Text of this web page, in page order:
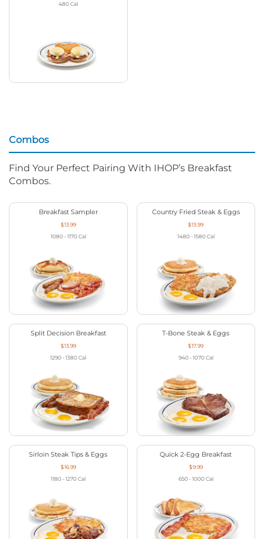
480 Cal
Combos
Find Your Perfect Pairing With IHOP’s Breakfast
Combos.
Breakfast Sampler
$13.99
1080 - 1170 Cal
Country Fried Steak & Eggs
$13.99
1480 - 1580 Cal
Split Decision Breakfast
$13.99
1290 - 1380 Cal
T-Bone Steak & Eggs
$17.99
940 - 1070 Cal
Sirloin Steak Tips & Eggs
$16.99
1180 - 1270 Cal
Quick 2-Egg Breakfast
$9.99
650 - 1000 Cal